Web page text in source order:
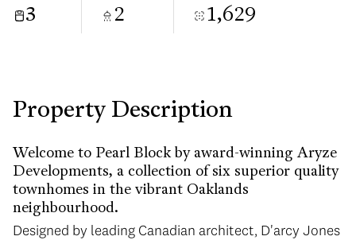
3 2 1,629
Property Description
Welcome to Pearl Block by award-winning Aryze
Developments, a collection of six superior quality
townhomes in the vibrant Oaklands
neighbourhood.
Designed by leading Canadian architect, D'arcy Jones
Aug Aug